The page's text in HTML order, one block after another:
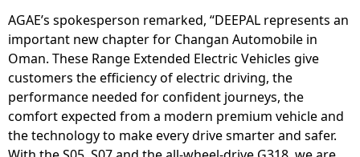
AGAE’s spokesperson remarked, “DEEPAL represents an
important new chapter for Changan Automobile in
Oman. These Range Extended Electric Vehicles give
customers the efficiency of electric driving, the
performance needed for confident journeys, the
comfort expected from a modern premium vehicle and
the technology to make every drive smarter and safer.